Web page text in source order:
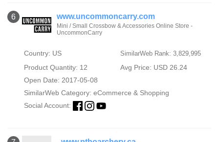
6 www.uncommoncarry.com
Mini / Small Crossbow & Accessories Online Store -
UncommonCarry
Country: US SimilarWeb Rank: 3,829,995
Product Quantity: 12
Avg Price: USD 26.24
Open Date: 2017-05-08
SimilarWeb Category: eCommerce & Shopping
Social Account: